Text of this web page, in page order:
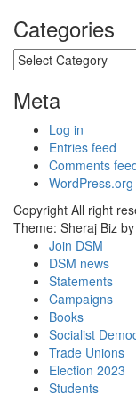
Categories
Categories
Meta
Log in
Entries feed
Comments
WordPress.org
Copyright All right
Theme: Sheraj Biz by
Join DSM
DSM news
Statements
Campaigns
Books
Socialist
Trade Unions
Election 2023
Students